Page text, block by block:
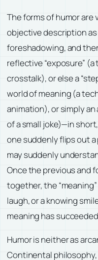
The forms of humor are
objective description
foreshadowing, and
reflective “exposure”
crosstalk), or else a
world of meaning (a
animation), or simply
of a small joke)—in
one suddenly flips out
may suddenly
Once the previous and
together, the
laugh, or a knowing
meaning has
Humor is neither as
Continental philosophy,